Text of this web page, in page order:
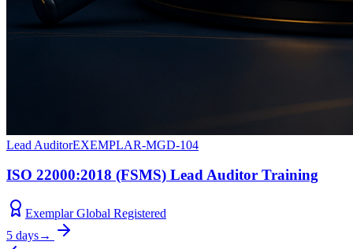
Lead AuditorEXEMPLAR-MGD-104
ISO 22000:2018 (FSMS) Lead Auditor Training
Exemplar Global Registered
5 days→